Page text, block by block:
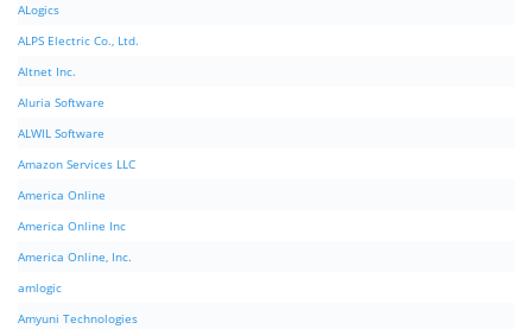
ALogics
ALPS Electric Co., Ltd.
Altnet Inc.
Aluria Software
ALWIL Software
Amazon Services LLC
America Online
America Online Inc
America Online, Inc.
amlogic
Amyuni Technologies